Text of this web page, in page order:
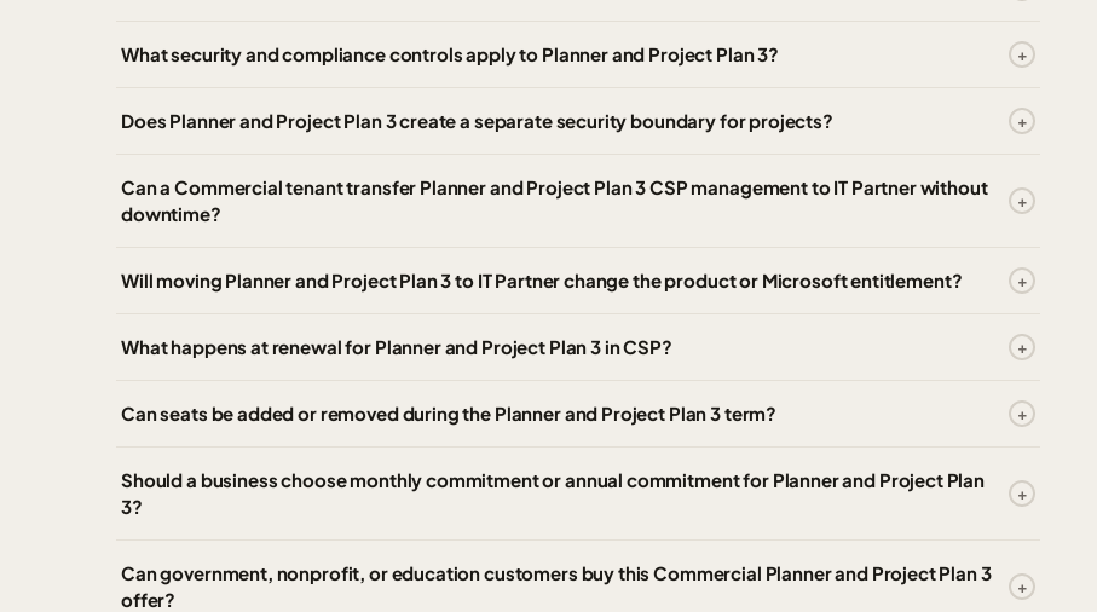
What security and compliance controls apply to Planner and Project Plan 3?
Does Planner and Project Plan 3 create a separate security boundary for projects?
Can a Commercial tenant transfer Planner and Project Plan 3 CSP management to IT Partner without
downtime?
Will moving Planner and Project Plan 3 to IT Partner change the product or Microsoft entitlement?
What happens at renewal for Planner and Project Plan 3 in CSP?
Can seats be added or removed during the Planner and Project Plan 3 term?
Should a business choose monthly commitment or annual commitment for Planner and Project Plan
3?
Can government, nonprofit, or education customers buy this Commercial Planner and Project Plan 3
offer?